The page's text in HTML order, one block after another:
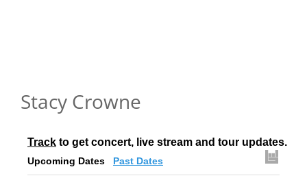
Stacy Crowne
Track to get concert, live stream and tour updates.
Upcoming Dates Past Dates